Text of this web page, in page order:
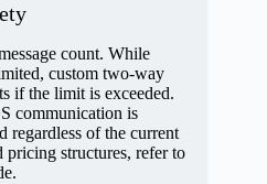
count. While
custom two-way
if the limit is exceeded.
communication is
regardless of the current
pricing structures, refer to